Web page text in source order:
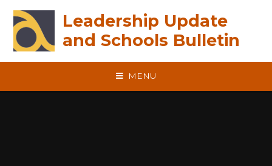
Leadership Update
and Schools Bulletin
MENU